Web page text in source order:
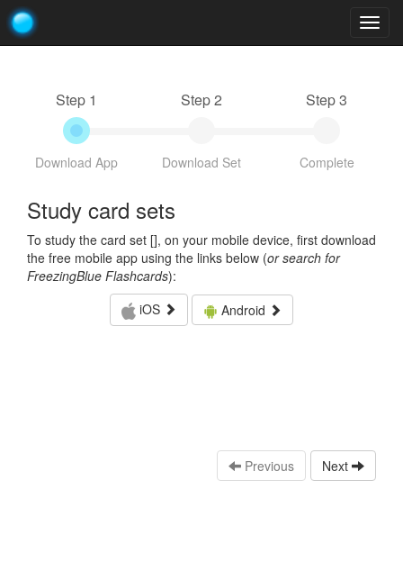
Step 1
Download App
Step 2
Download Set
Step 3
Complete
Study card sets
To study the card set [], on your mobile device, first download
the free mobile app using the links below (or search for
FreezingBlue Flashcards):
iOS
Android
Previous Next